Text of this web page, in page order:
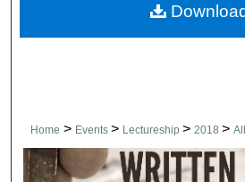
Home > Events > Lectureship > 2018 >